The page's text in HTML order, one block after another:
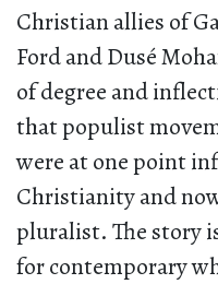
Christian allies of
Ford and Dusé
of degree and
that populist
were at one point
Christianity and
pluralist. The story
for contemporary